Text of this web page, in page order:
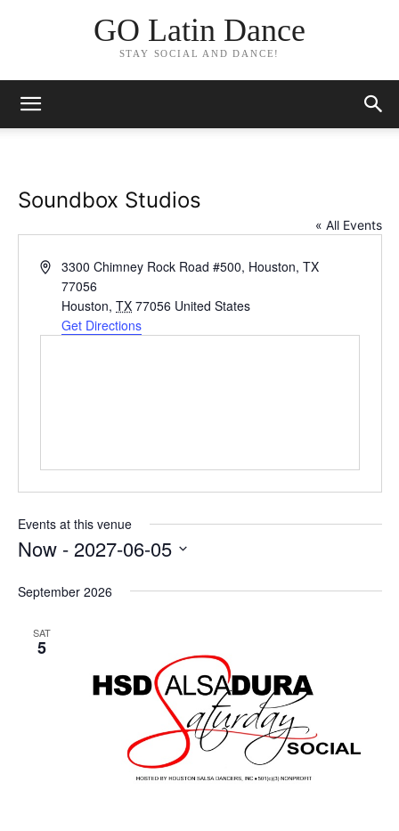
GO Latin Dance
STAY SOCIAL AND DANCE!
Soundbox Studios
« All Events
Address3300 Chimney Rock Road #500, Houston, TX
77056
Houston, TX 77056 United States
Get Directions
Events at this venue
Now - 2027-06-05
date.
September 2026
SAT
5